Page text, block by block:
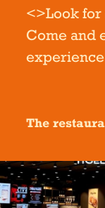
<>Look for
Come and
The